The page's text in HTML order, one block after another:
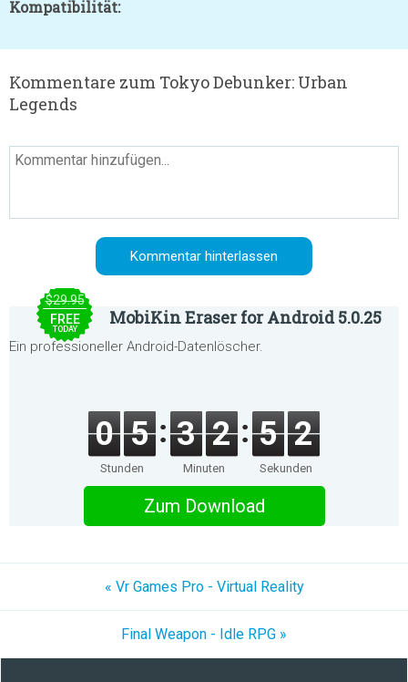
Kompatibilität:
Kommentare zum Tokyo Debunker: Urban
Legends
$29.95
FREE
TODAY
MobiKin Eraser for Android 5.0.25
Ein professioneller Android-Datenlöscher.
0 5
Stunden
3 2
Minuten
5 2
Sekunden
Zum Download
« Vr Games Pro - Virtual Reality
Final Weapon - Idle RPG »